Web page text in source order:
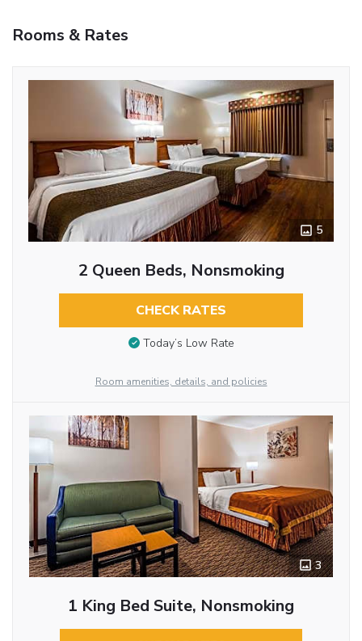
Rooms & Rates
5
2 Queen Beds, Nonsmoking
CHECK RATES
Today’s Low Rate
Room amenities, details, and policies
3
1 King Bed Suite, Nonsmoking